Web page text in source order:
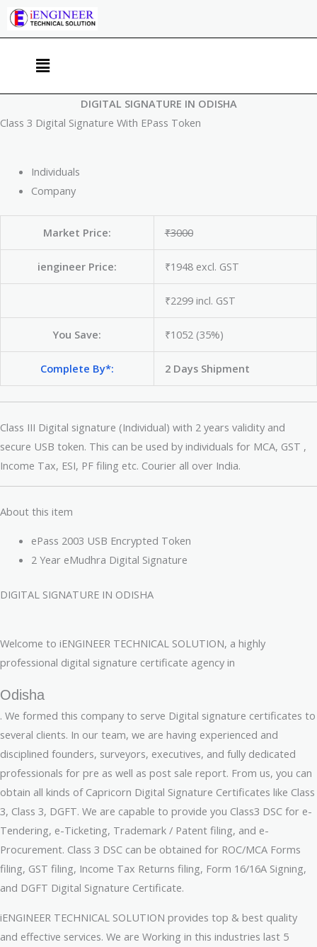
Skip
Menu
DIGITAL SIGNATURE IN ODISHA
Class 3 Digital Signature With EPass Token
Individuals
Company
Market Price: ₹3000
iengineer Price: ₹1948 excl. GST
₹2299 incl. GST
You Save: ₹1052 (35%)
Complete By*: 2 Days Shipment
Class III Digital signature (Individual) with 2 years validity and
secure USB token. This can be used by individuals for MCA, GST ,
Income Tax, ESI, PF filing etc. Courier all over India.
About this item
ePass 2003 USB Encrypted Token
2 Year eMudhra Digital Signature
DIGITAL SIGNATURE IN ODISHA
Welcome to iENGINEER TECHNICAL SOLUTION, a highly
professional digital signature certificate agency in
Odisha
. We formed this company to serve Digital signature certificates to
several clients. In our team, we are having experienced and
disciplined founders, surveyors, executives, and fully dedicated
professionals for pre as well as post sale report. From us, you can
obtain all kinds of Capricorn Digital Signature Certificates like Class
3, Class 3, DGFT. We are capable to provide you Class3 DSC for e-
Tendering, e-Ticketing, Trademark / Patent filing, and e-
Procurement. Class 3 DSC can be obtained for ROC/MCA Forms
filing, GST filing, Income Tax Returns filing, Form 16/16A Signing,
and DGFT Digital Signature Certificate.
iENGINEER TECHNICAL SOLUTION provides top & best quality
and effective services. We are Working in this industries last 5